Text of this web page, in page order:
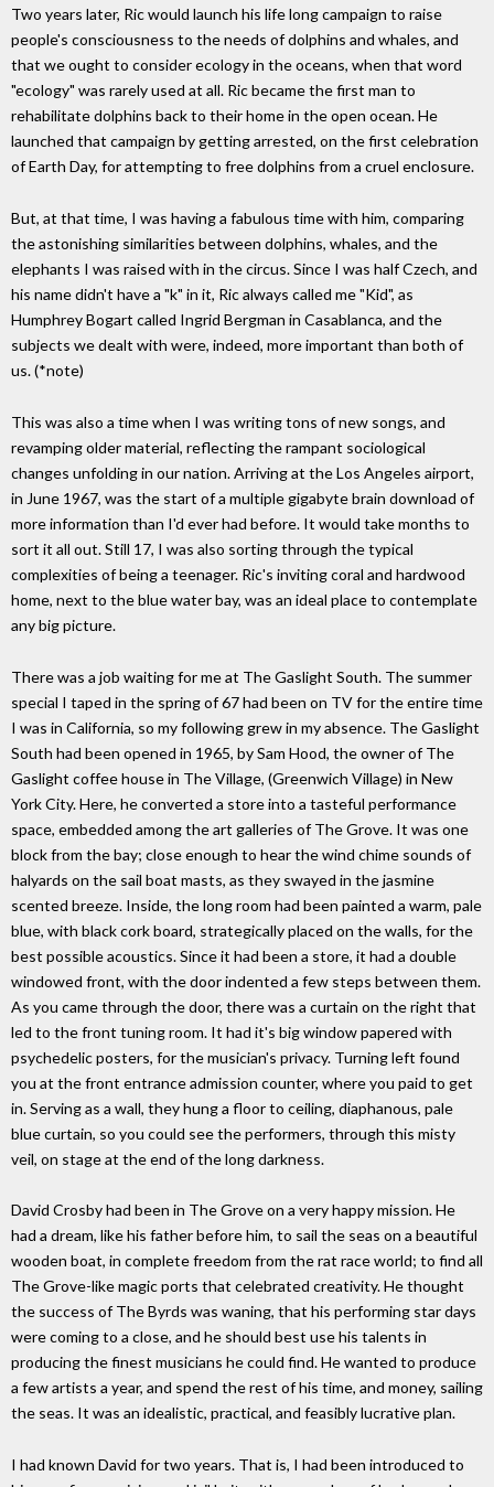
Two years later, Ric would launch his life long campaign to raise
people's consciousness to the needs of dolphins and whales, and
that we ought to consider ecology in the oceans, when that word
"ecology" was rarely used at all. Ric became the first man to
rehabilitate dolphins back to their home in the open ocean. He
launched that campaign by getting arrested, on the first celebration
of Earth Day, for attempting to free dolphins from a cruel enclosure.
But, at that time, I was having a fabulous time with him, comparing
the astonishing similarities between dolphins, whales, and the
elephants I was raised with in the circus. Since I was half Czech, and
his name didn't have a "k" in it, Ric always called me "Kid", as
Humphrey Bogart called Ingrid Bergman in Casablanca, and the
subjects we dealt with were, indeed, more important than both of
us. (*note)
This was also a time when I was writing tons of new songs, and
revamping older material, reflecting the rampant sociological
changes unfolding in our nation. Arriving at the Los Angeles airport,
in June 1967, was the start of a multiple gigabyte brain download of
more information than I'd ever had before. It would take months to
sort it all out. Still 17, I was also sorting through the typical
complexities of being a teenager. Ric's inviting coral and hardwood
home, next to the blue water bay, was an ideal place to contemplate
any big picture.
There was a job waiting for me at The Gaslight South. The summer
special I taped in the spring of 67 had been on TV for the entire time
I was in California, so my following grew in my absence. The Gaslight
South had been opened in 1965, by Sam Hood, the owner of The
Gaslight coffee house in The Village, (Greenwich Village) in New
York City. Here, he converted a store into a tasteful performance
space, embedded among the art galleries of The Grove. It was one
block from the bay; close enough to hear the wind chime sounds of
halyards on the sail boat masts, as they swayed in the jasmine
scented breeze. Inside, the long room had been painted a warm, pale
blue, with black cork board, strategically placed on the walls, for the
best possible acoustics. Since it had been a store, it had a double
windowed front, with the door indented a few steps between them.
As you came through the door, there was a curtain on the right that
led to the front tuning room. It had it's big window papered with
psychedelic posters, for the musician's privacy. Turning left found
you at the front entrance admission counter, where you paid to get
in. Serving as a wall, they hung a floor to ceiling, diaphanous, pale
blue curtain, so you could see the performers, through this misty
veil, on stage at the end of the long darkness.
David Crosby had been in The Grove on a very happy mission. He
had a dream, like his father before him, to sail the seas on a beautiful
wooden boat, in complete freedom from the rat race world; to find all
The Grove-like magic ports that celebrated creativity. He thought
the success of The Byrds was waning, that his performing star days
were coming to a close, and he should best use his talents in
producing the finest musicians he could find. He wanted to produce
a few artists a year, and spend the rest of his time, and money, sailing
the seas. It was an idealistic, practical, and feasibly lucrative plan.
I had known David for two years. That is, I had been introduced to